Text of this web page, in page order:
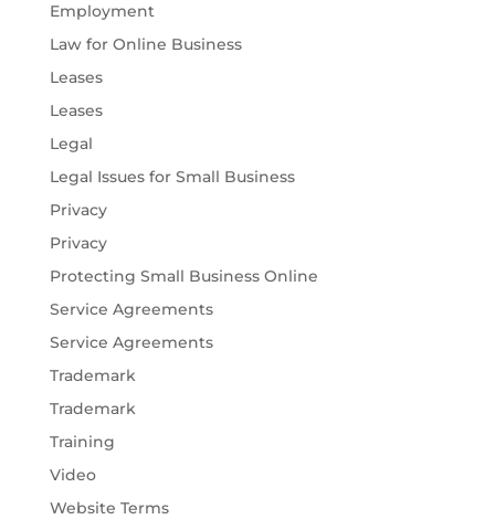
Employment
Law for Online Business
Leases
Leases
Legal
Legal Issues for Small Business
Privacy
Privacy
Protecting Small Business Online
Service Agreements
Service Agreements
Trademark
Trademark
Training
Video
Website Terms